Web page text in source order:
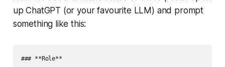
up ChatGPT (or your favourite LLM) and prompt
something like this:
### **Role**